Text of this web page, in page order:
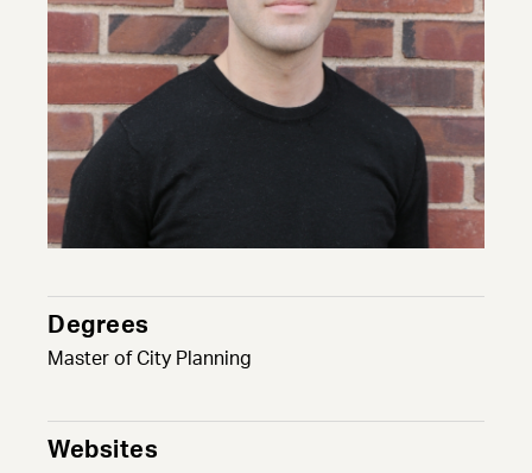
Degrees
Master of City Planning
Websites